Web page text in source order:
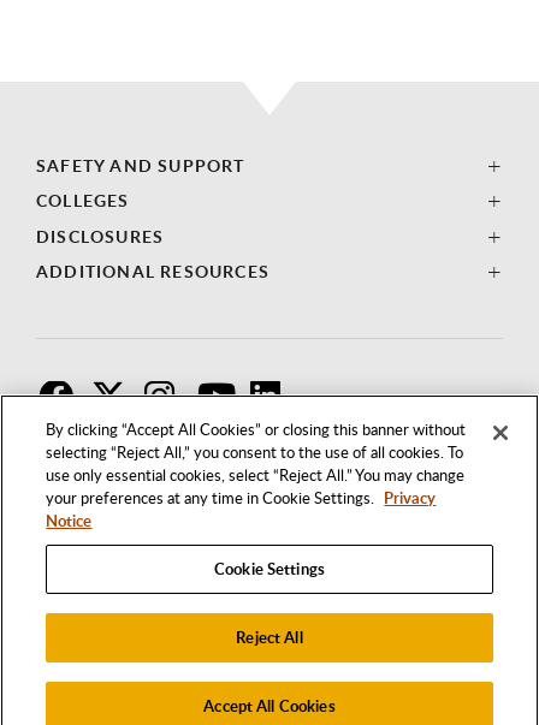
By clicking “Accept All Cookies” or closing this banner without
selecting “Reject All,” you consent to the use of all cookies. To
use only essential cookies, select “Reject All.” You may change
your preferences at any time in Cookie Settings. Privacy
Notice
Cookie Settings
Reject All
Accept All Cookies
SAFETY AND SUPPORT
COLLEGES
DISCLOSURES
ADDITIONAL RESOURCES
1250 BELLFLOWER BOULEVARD
LONG BEACH, CALIFORNIA 90840